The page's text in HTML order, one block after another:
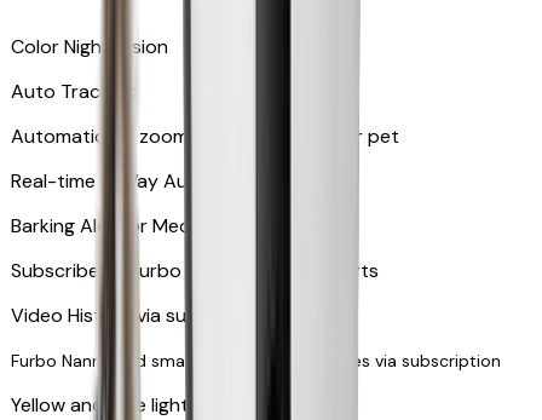
Color Night Vision
Auto Tracking
Automatically zooms in and tracks your pet
​​Real-time 2-Way Audio
Barking Alert or Meowing Alert
Subscribe to Furbo Nanny for more alerts
Video History via subscription
Furbo Nanny and smart AI-powered features via subscription
Yellow and blue light indicator